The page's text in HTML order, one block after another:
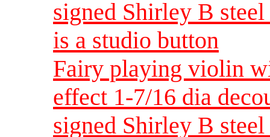
signed Shirley B
is a studio button
Fairy playing violin
effect 1-7/16 dia
signed Shirley B